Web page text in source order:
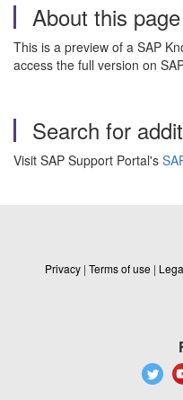
About this page
This is a preview of a SAP
access the full version on
Search for
Visit SAP Support Portal's
Privacy | Terms of use |